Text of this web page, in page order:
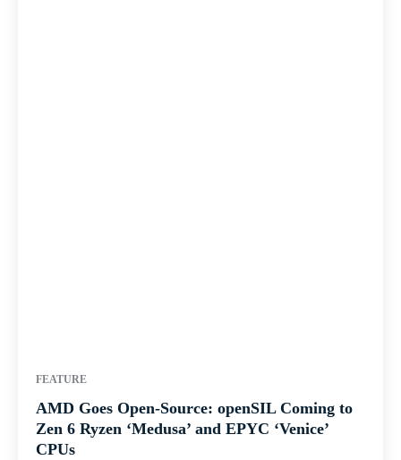
FEATURE
AMD Goes Open-Source: openSIL Coming to
Zen 6 Ryzen ‘Medusa’ and EPYC ‘Venice’
CPUs